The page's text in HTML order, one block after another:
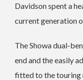
Davidson spent a
current generation
The Showa dual-
end and the easily
fitted to the touring